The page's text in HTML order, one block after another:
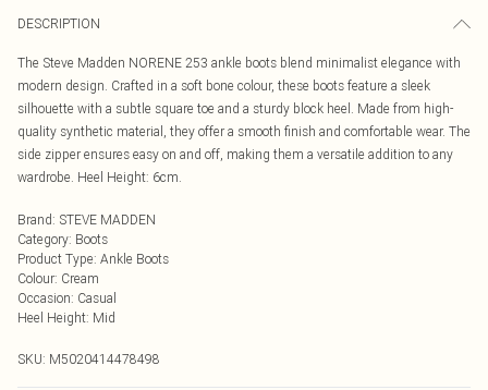
DESCRIPTION
The Steve Madden NORENE 253 ankle boots blend minimalist elegance with
modern design. Crafted in a soft bone colour, these boots feature a sleek
silhouette with a subtle square toe and a sturdy block heel. Made from high-
quality synthetic material, they offer a smooth finish and comfortable wear. The
side zipper ensures easy on and off, making them a versatile addition to any
wardrobe. Heel Height: 6cm.
Brand: STEVE MADDEN
Category: Boots
Product Type: Ankle Boots
Colour: Cream
Occasion: Casual
Heel Height: Mid
SKU: M5020414478498